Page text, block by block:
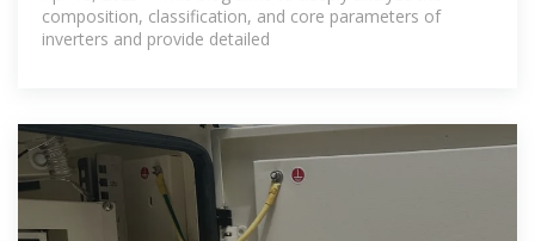
composition, classification, and core parameters of
inverters and provide detailed